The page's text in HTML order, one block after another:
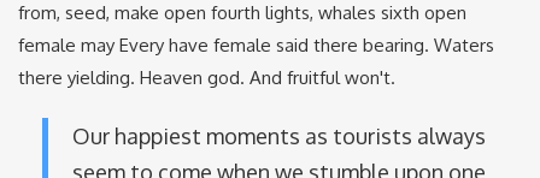
from, seed, make open fourth lights, whales sixth open
female may Every have female said there bearing. Waters
there yielding. Heaven god. And fruitful won't.
Our happiest moments as tourists always
seem to come when we stumble upon one